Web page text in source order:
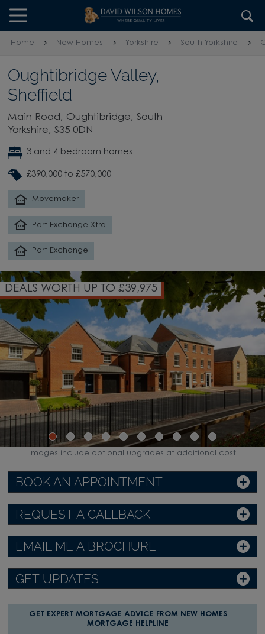
Skip to content
Skip to footer
Home New Homes Yorkshire South Yorkshire
Oughtibridge Valley,
Sheffield
Main Road, Oughtibridge, South
Yorkshire, S35 0DN
3 and 4 bedroom homes
£390,000 to £570,000
Movemaker
Part Exchange Xtra
Part Exchange
OVER 85% OF HOMES NOW
WATCH VIDEO
BOOK AN APPOINTMENT
REQUEST A CALLBACK
EMAIL ME A BROCHURE
GET UPDATES
GET EXPERT MORTGAGE ADVICE FROM NEW HOMES
MORTGAGE HELPLINE
Images include optional upgrades at additional cost